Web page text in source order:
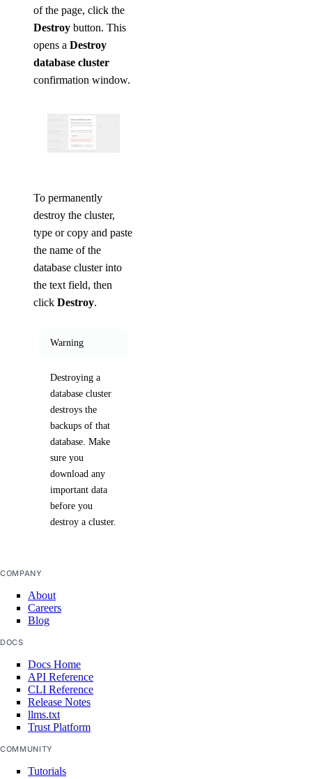
of the page, click the
Destroy button. This
opens a Destroy
database cluster
confirmation window.
To permanently
destroy the cluster,
type or copy and paste
the name of the
database cluster into
the text field, then
click Destroy.
Warning
Destroying a
database cluster
destroys the
backups of that
database. Make
sure you
download any
important data
before you
destroy a cluster.
COMPANY
About
Careers
Blog
DOCS
Docs Home
API Reference
CLI Reference
Release Notes
llms.txt
Trust Platform
COMMUNITY
Tutorials